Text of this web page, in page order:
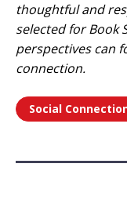
thoughtful and
selected for Book
perspectives can
connection.
Social